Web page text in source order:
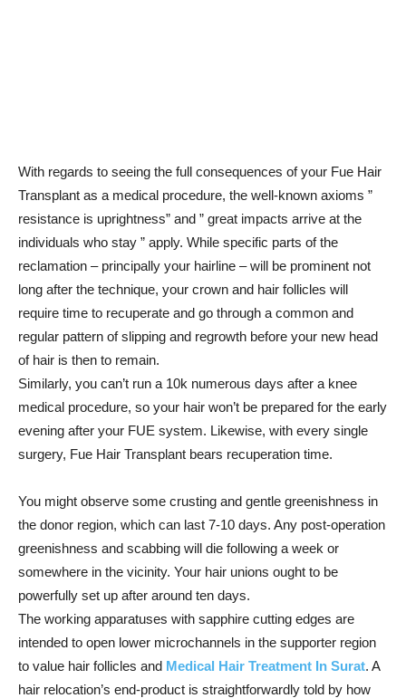
With regards to seeing the full consequences of your Fue Hair
Transplant as a medical procedure, the well-known axioms ”
resistance is uprightness” and ” great impacts arrive at the
individuals who stay ” apply. While specific parts of the
reclamation – principally your hairline – will be prominent not
long after the technique, your crown and hair follicles will
require time to recuperate and go through a common and
regular pattern of slipping and regrowth before your new head
of hair is then to remain.
Similarly, you can’t run a 10k numerous days after a knee
medical procedure, so your hair won’t be prepared for the early
evening after your FUE system. Likewise, with every single
surgery, Fue Hair Transplant bears recuperation time.
You might observe some crusting and gentle greenishness in
the donor region, which can last 7-10 days. Any post-operation
greenishness and scabbing will die following a week or
somewhere in the vicinity. Your hair unions ought to be
powerfully set up after around ten days.
The working apparatuses with sapphire cutting edges are
intended to open lower microchannels in the supporter region
to value hair follicles and Medical Hair Treatment In Surat. A
hair relocation’s end-product is straightforwardly told by how